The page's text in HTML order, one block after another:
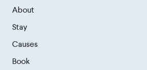
About
Stay
Causes
Book